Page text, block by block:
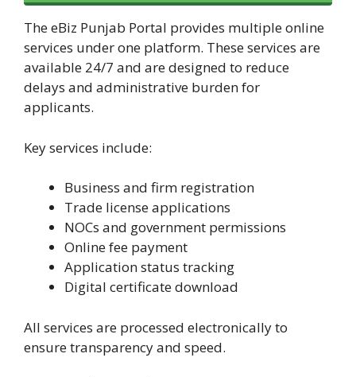
The eBiz Punjab Portal provides multiple online
services under one platform. These services are
available 24/7 and are designed to reduce
delays and administrative burden for
applicants.
Key services include:
Business and firm registration
Trade license applications
NOCs and government permissions
Online fee payment
Application status tracking
Digital certificate download
All services are processed electronically to
ensure transparency and speed.